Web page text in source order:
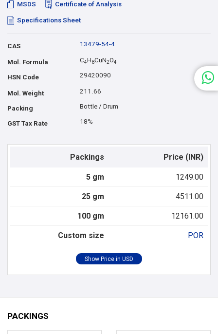
MSDS Certificate of Analysis
Specifications Sheet
CAS 13479-54-4
Mol. Formula C4H8CuN2O4
HSN Code 29420090
Mol. Weight 211.66
Packing Bottle / Drum
GST Tax Rate 18%
Packings Price (INR)
5 gm 1249.00
25 gm 4511.00
100 gm 12161.00
Custom size POR
PACKINGS